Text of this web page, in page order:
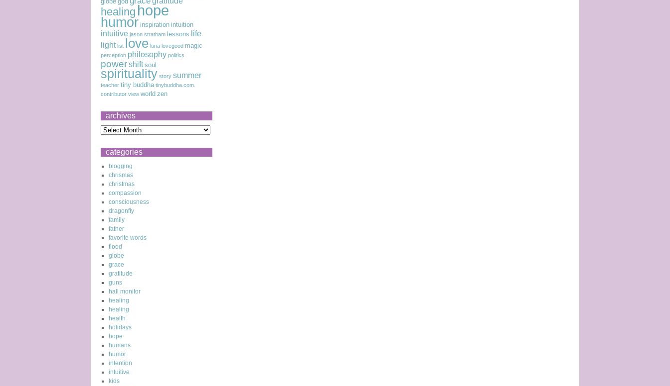
healing hope
humor inspiration intuition
intuitive jason stratham lessons life
light list love luna lovegood magic
perception philosophy politics
powershift soul
spirituality story summer
teacher tiny buddha tinybuddha.com.
contributor view world zen
archives
categories
blogging
chrismas
christmas
compassion
consciousness
dragonfly
family
father
favorite words
flood
globe
grace
gratitude
guns
hall monitor
healing
healing
health
holidays
hope
humans
humor
intention
intuitive
kids